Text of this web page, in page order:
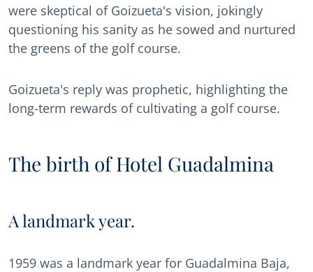
were skeptical of Goizueta's vision, jokingly
questioning his sanity as he sowed and nurtured
the greens of the golf course.
Goizueta's reply was prophetic, highlighting the
long-term rewards of cultivating a golf course.
The birth of Hotel Guadalmina
A landmark year.
1959 was a landmark year for Guadalmina Baja,